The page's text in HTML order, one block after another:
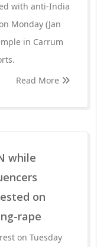
with anti-India
Monday (Jan
in Carrum
Read More
while
on
rape
on Tuesday